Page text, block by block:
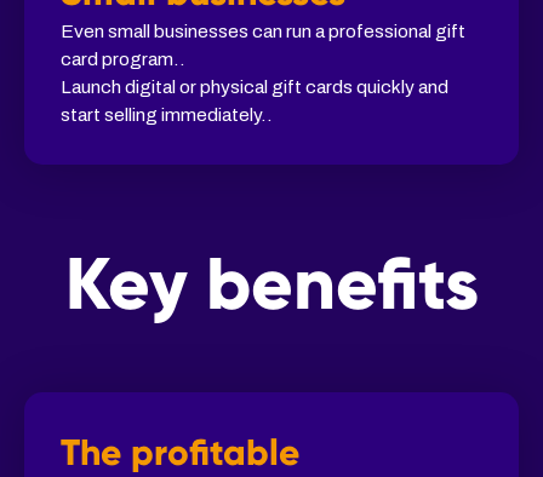
Even small businesses can run a professional gift
card program..
Launch digital or physical gift cards quickly and
start selling immediately..
Key benefits
The profitable